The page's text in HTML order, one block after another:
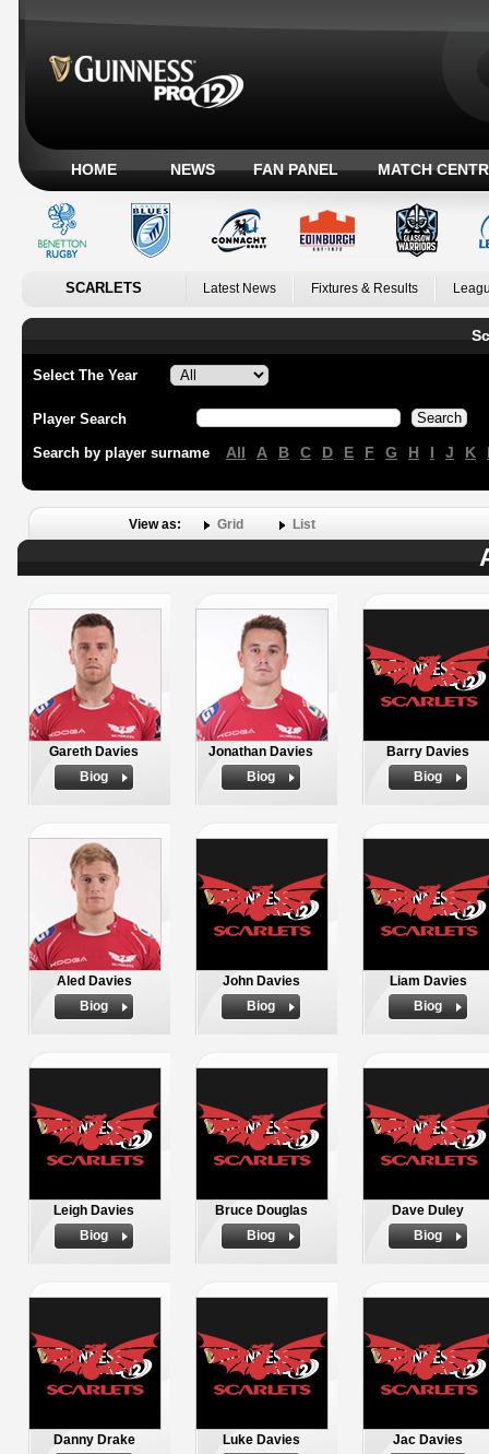
HOME NEWS FAN PANEL MATCH
SCARLETS Latest News Fixtures & Results
Select The Year
Player Search
Search by player surname All A B C D E F G H I J K
View as: Grid List
Gareth Davies
Biog
Jonathan Davies
Biog
Barry Davies
Biog
Aled Davies
Biog
John Davies
Biog
Liam Davies
Biog
Leigh Davies
Biog
Bruce Douglas
Biog
Dave Duley
Biog
Danny Drake
Luke Davies
Jac Davies